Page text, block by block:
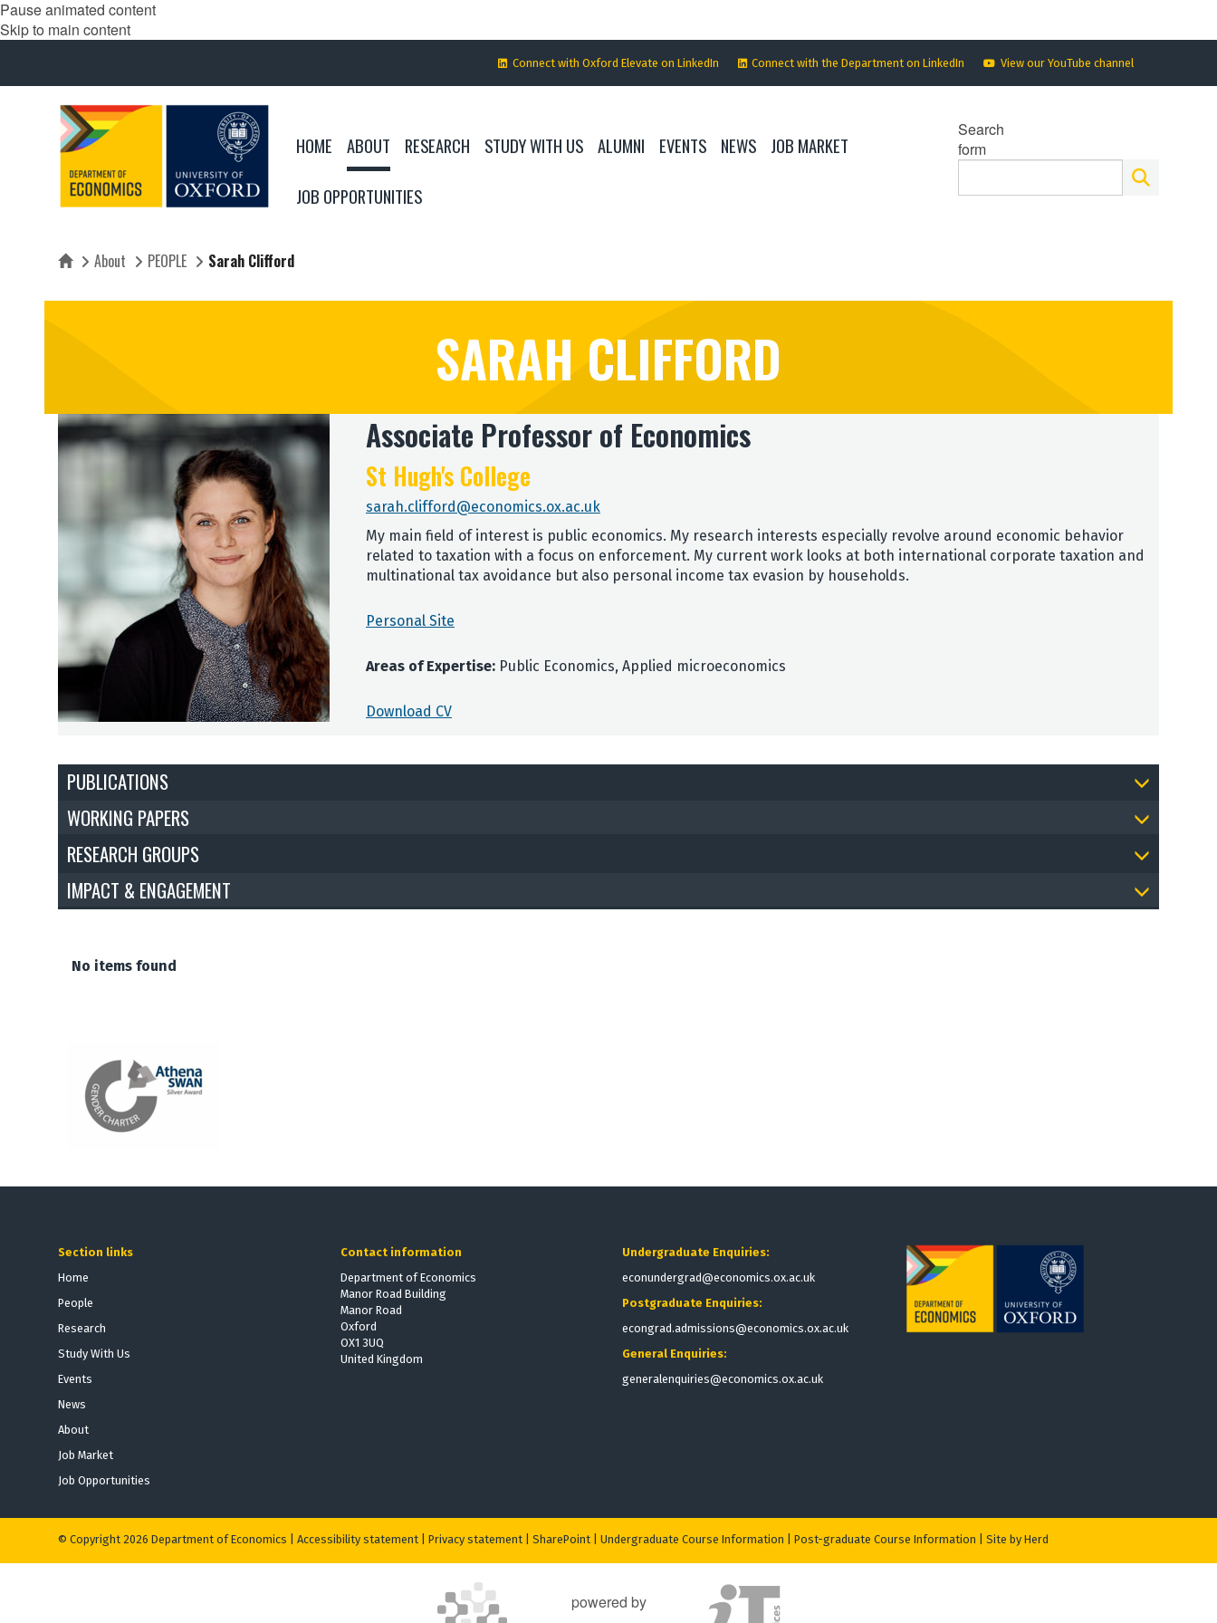
Pause animated content
Skip to main content
Connect with Oxford Elevate on LinkedIn Connect with the Department on LinkedIn View our YouTube channel
HOME ABOUT RESEARCH STUDY WITH US ALUMNI EVENTS NEWS JOB MARKET
JOB OPPORTUNITIES
Search
form
HomeAbout PEOPLE Sarah Clifford
SARAH CLIFFORD
Associate Professor of Economics
St Hugh's College
sarah.clifford@economics.ox.ac.uk
My main field of interest is public economics. My research interests especially revolve around economic behavior
related to taxation with a focus on enforcement. My current work looks at both international corporate taxation and
multinational tax avoidance but also personal income tax evasion by households.
Personal Site
Areas of Expertise: Public Economics, Applied microeconomics
Download CV
PUBLICATIONS
WORKING PAPERS
RESEARCH GROUPS
IMPACT & ENGAGEMENT
TheNo items found
Section links
Home
People
Research
Study With Us
Events
News
About
Job Market
Job Opportunities
Contact information
Department of Economics
Manor Road Building
Manor Road
Oxford
OX1 3UQ
United Kingdom
Undergraduate Enquiries:
econundergrad@economics.ox.ac.uk
Postgraduate Enquiries:
econgrad.admissions@economics.ox.ac.uk
General Enquiries:
generalenquiries@economics.ox.ac.uk
© Copyright 2026 Department of Economics | Accessibility statement Privacy statement SharePoint Undergraduate Course Information Post-graduate Course Information Site by Herd
powered by